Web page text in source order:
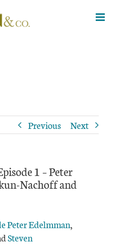
Previous Next
1 – Peter
Nachoff and
Peter Edelmman,
Steven